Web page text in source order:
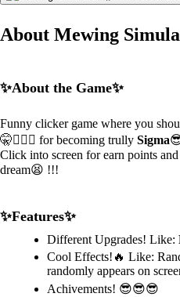
About Mewing
✨About the Game✨
Funny clicker game where you
🤫🧏🏻‍♂️ for becoming trully Sigma
Click into screen for earn points
dream😫 !!!
✨Features✨
Different Upgrades! Like:
Cool Effects!🔥 Like:
randomly appears on
Achivements! 😎😎😎